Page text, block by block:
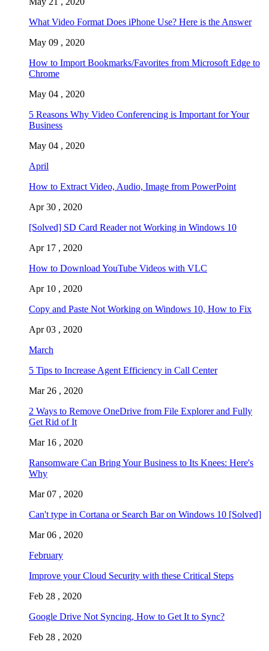
What Video Format Does iPhone Use? Here is the Answer
May 09 , 2020
How to Import Bookmarks/Favorites from Microsoft Edge to
Chrome
May 04 , 2020
5 Reasons Why Video Conferencing is Important for Your
Business
May 04 , 2020
April
How to Extract Video, Audio, Image from PowerPoint
Apr 30 , 2020
[Solved] SD Card Reader not Working in Windows 10
Apr 17 , 2020
How to Download YouTube Videos with VLC
Apr 10 , 2020
Copy and Paste Not Working on Windows 10, How to Fix
Apr 03 , 2020
March
5 Tips to Increase Agent Efficiency in Call Center
Mar 26 , 2020
2 Ways to Remove OneDrive from File Explorer and Fully
Get Rid of It
Mar 16 , 2020
Ransomware Can Bring Your Business to Its Knees: Here's
Why
Mar 07 , 2020
Can't type in Cortana or Search Bar on Windows 10 [Solved]
Mar 06 , 2020
February
Improve your Cloud Security with these Critical Steps
Feb 28 , 2020
Google Drive Not Syncing, How to Get It to Sync?
Feb 28 , 2020